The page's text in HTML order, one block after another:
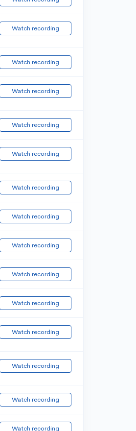
Watch recording
Watch recording
Watch recording
Watch recording
Watch recording
Watch recording
Watch recording
Watch recording
Watch recording
Watch recording
Watch recording
Watch recording
Watch recording
Watch recording